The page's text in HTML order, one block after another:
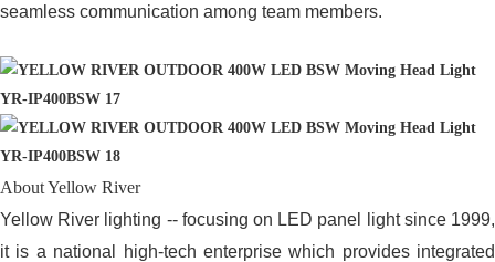
seamless communication among team members.
About Yellow River
Yellow River lighting -- focusing on LED panel light since 1999,
it is a national high-tech enterprise which provides integrated